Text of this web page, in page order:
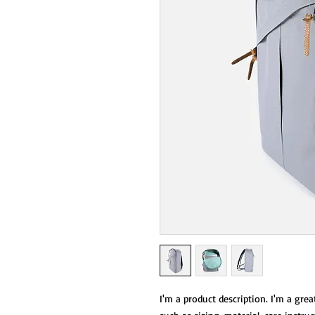
I'm a product description. I'm a